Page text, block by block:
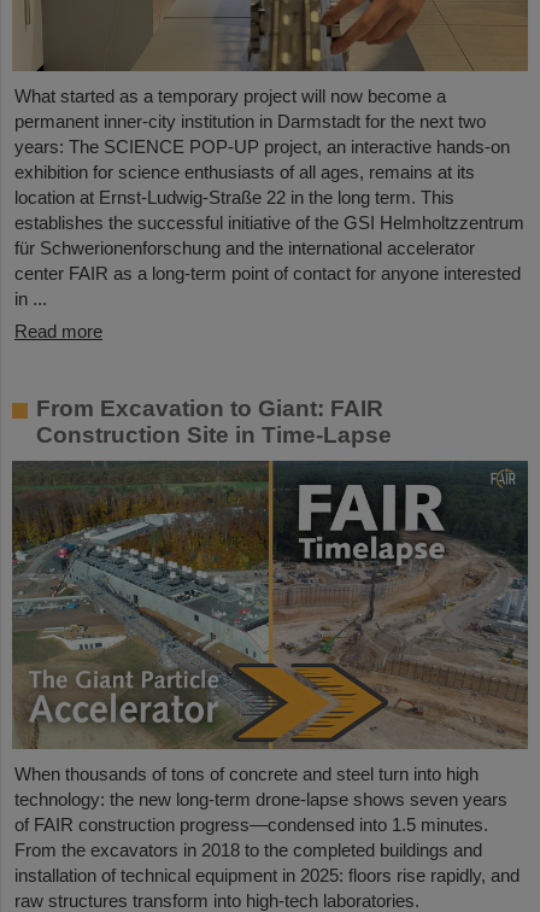
What started as a temporary project will now become a
permanent inner-city institution in Darmstadt for the next two
years: The SCIENCE POP-UP project, an interactive hands-on
exhibition for science enthusiasts of all ages, remains at its
location at Ernst-Ludwig-Straße 22 in the long term. This
establishes the successful initiative of the GSI Helmholtzzentrum
für Schwerionenforschung and the international accelerator
center FAIR as a long-term point of contact for anyone interested
in ...
Read more
From Excavation to Giant: FAIR
Construction Site in Time-Lapse
When thousands of tons of concrete and steel turn into high
technology: the new long-term drone-lapse shows seven years
of FAIR construction progress—condensed into 1.5 minutes.
From the excavators in 2018 to the completed buildings and
installation of technical equipment in 2025: floors rise rapidly, and
raw structures transform into high-tech laboratories.